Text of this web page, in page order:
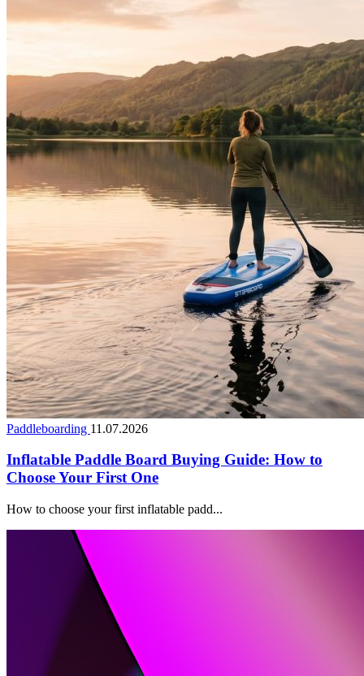
Paddleboarding 11.07.2026
Inflatable Paddle Board Buying Guide: How to
Choose Your First One
How to choose your first inflatable padd...